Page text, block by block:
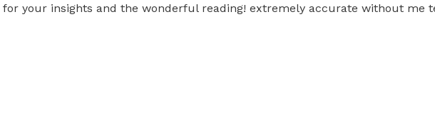
your insights and the wonderful reading! extremely accurate without me